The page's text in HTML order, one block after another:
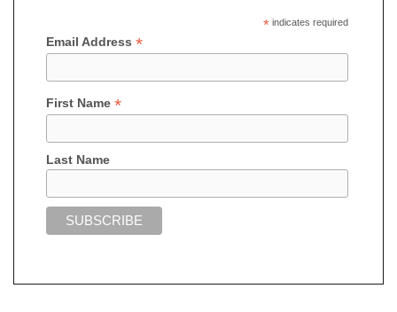
*indicates required
Email Address *
First Name *
Last Name